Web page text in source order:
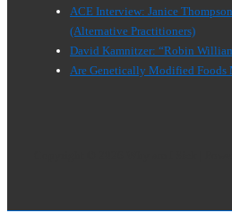
ACE Interview: Janice
(Alternative Practitioners)
David Kamnitzer: “Robin
Are Genetically Modified Foods